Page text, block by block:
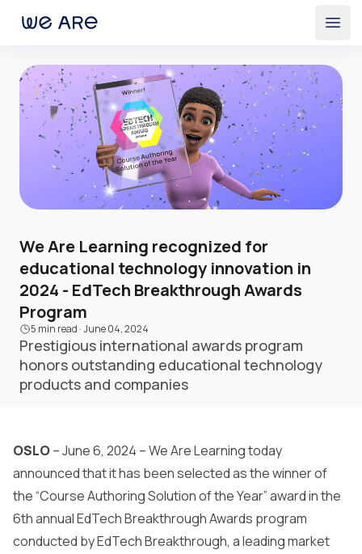
We Are Learning recognized for
educational technology innovation in
2024 - EdTech Breakthrough Awards
Program
5 min read ·June 04, 2024
Prestigious international awards program
honors outstanding educational technology
products and companies
OSLO– June 6, 2024 – We Are Learning today
announced that it has been selected as the winner of
the “Course Authoring Solution of the Year” award in the
6th annual EdTech Breakthrough Awards program
conducted byEdTech Breakthrough, a leading market